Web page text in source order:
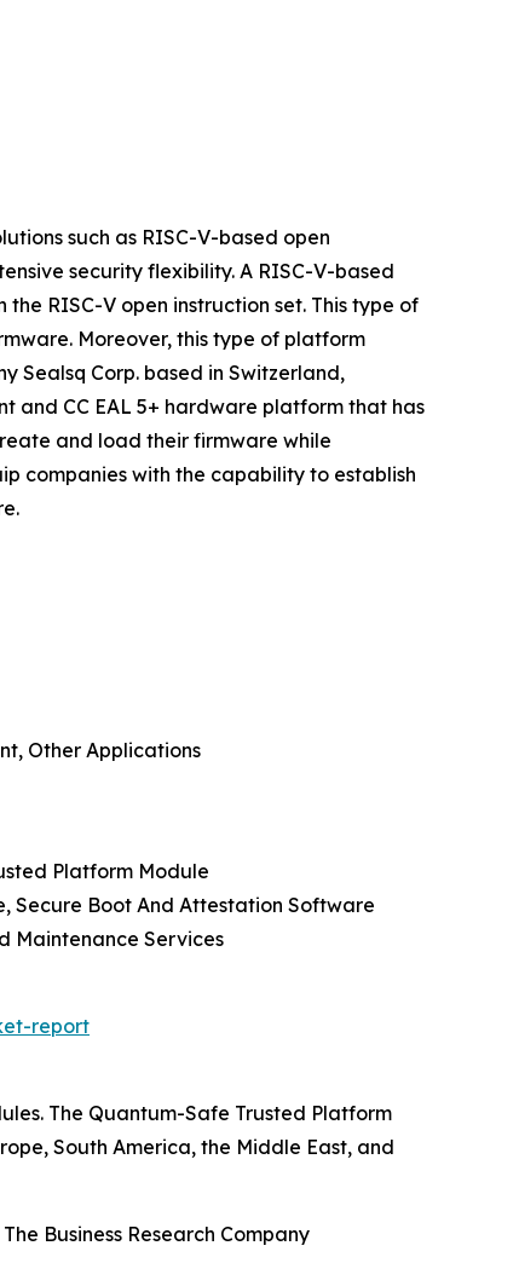
such as RISC-V-based open
security flexibility. A RISC-V-based
RISC-V open instruction set. This type of
Moreover, this type of platform
Sealsq Corp. based in Switzerland,
and CC EAL 5+ hardware platform that has
and load their firmware while
companies with the capability to establish
Other Applications
Platform Module
Secure Boot And Attestation Software
Maintenance Services
report
The Quantum-Safe Trusted Platform
South America, the Middle East, and
Business Research Company